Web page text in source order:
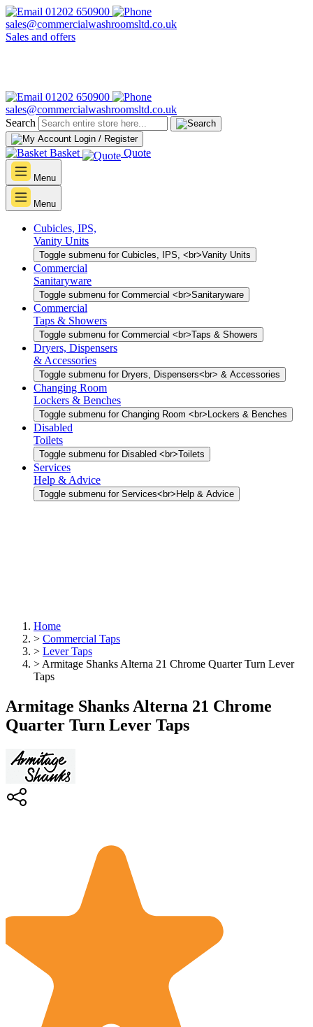
01202 650900
sales@commercialwashroomsltd.co.uk
Sales and offers
01202 650900
sales@commercialwashroomsltd.co.uk
Search
Login / Register
Basket Quote
Menu
Menu
Cubicles, IPS,
Vanity Units
Toggle submenu for Cubicles, IPS, <br>Vanity Units
Commercial
Sanitaryware
Toggle submenu for Commercial <br>Sanitaryware
Commercial
Taps & Showers
Toggle submenu for Commercial <br>Taps & Showers
Dryers, Dispensers
& Accessories
Toggle submenu for Dryers, Dispensers<br> & Accessories
Changing Room
Lockers & Benches
Toggle submenu for Changing Room <br>Lockers & Benches
Disabled
Toilets
Toggle submenu for Disabled <br>Toilets
Services
Help & Advice
Toggle submenu for Services<br>Help & Advice
Home
> Commercial Taps
> Lever Taps
> Armitage Shanks Alterna 21 Chrome Quarter Turn Lever
Taps
Armitage Shanks Alterna 21 Chrome
Quarter Turn Lever Taps